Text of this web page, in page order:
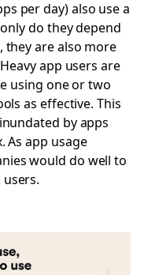
per day) also use a
do they depend
are also more
app users are
using one or two
as effective. This
by apps
As app usage
would do well to